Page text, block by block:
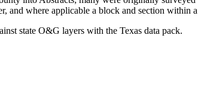
and where applicable a block and section within
state O&G layers with the Texas data pack.